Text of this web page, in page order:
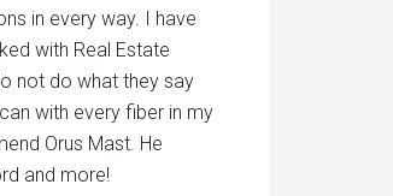
in every way. I have
with Real Estate
not do what they say
with every fiber in my
Orus Mast. He
and more!